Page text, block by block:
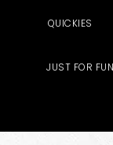
QUICKIES
JUST FOR FUN